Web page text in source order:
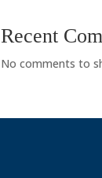
Recent
No comments to